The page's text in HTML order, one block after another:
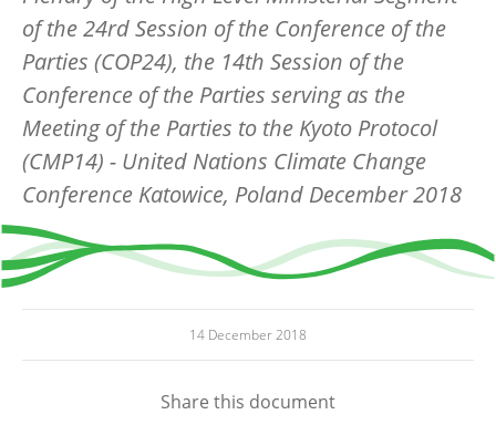
of the 24rd Session of the Conference of the
Parties (COP24), the 14th Session of the
Conference of the Parties serving as the
Meeting of the Parties to the Kyoto Protocol
(CMP14) - United Nations Climate Change
Conference Katowice, Poland December 2018
14 December 2018
Share this document